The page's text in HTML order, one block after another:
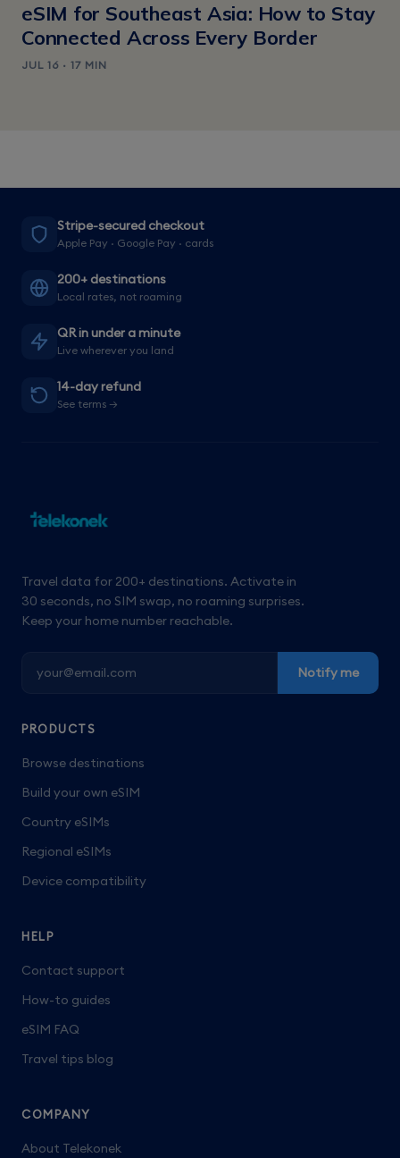
eSIM for Southeast Asia: How to Stay
Connected Across Every Border
JUL 16 · 17 MIN
Stripe-secured checkout
Apple Pay · Google Pay · cards
200+ destinations
Local rates, not roaming
QR in under a minute
Live wherever you land
14-day refund
See terms →
Travel data for 200+ destinations. Activate in
30 seconds, no SIM swap, no roaming surprises.
Keep your home number reachable.
Notify me
PRODUCTS
Browse destinations
Build your own eSIM
Country eSIMs
Regional eSIMs
Device compatibility
HELP
Contact support
How-to guides
eSIM FAQ
Travel tips blog
COMPANY
About Telekonek